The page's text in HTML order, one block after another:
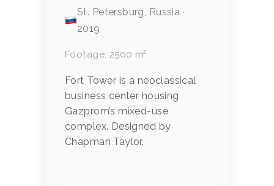
St. Petersburg, Russia ·
2019
Footage: 2500 m²
Fort Tower is a neoclassical
business center housing
Gazprom’s mixed-use
complex. Designed by
Chapman Taylor.